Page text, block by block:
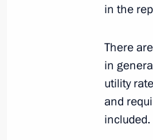
in the
There
in
utility
and
included.